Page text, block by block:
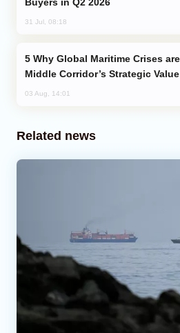
31 Jul, 08:18
Middle Corridor’s Strategic Value
03 Aug, 14:01
Related news